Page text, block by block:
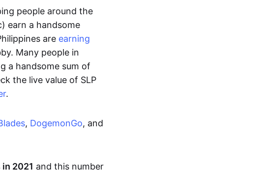
people around the
earn a handsome
are earning
Many people in
a handsome sum of
the live value of SLP
.
, DogemonGo, and
2021 and this number